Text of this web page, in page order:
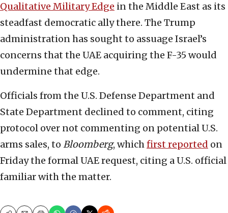
Qualitative Military Edge in the Middle East as its
steadfast democratic ally there. The Trump
administration has sought to assuage Israel’s
concerns that the UAE acquiring the F-35 would
undermine that edge.
Officials from the U.S. Defense Department and
State Department declined to comment, citing
protocol over not commenting on potential U.S.
arms sales, to Bloomberg, whichfirst reported on
Friday the formal UAE request, citing a U.S. official
familiar with the matter.